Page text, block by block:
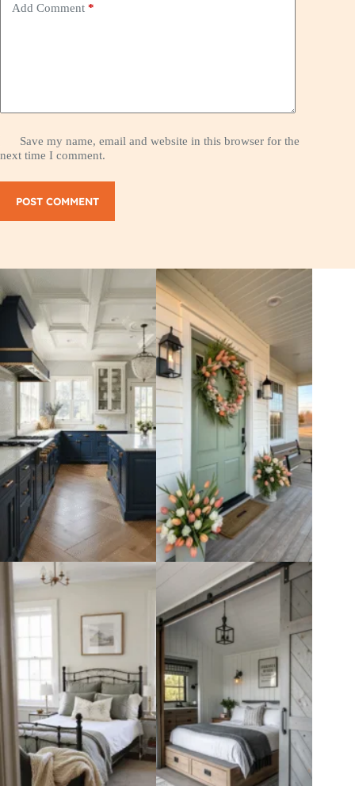
Add Comment *
Save my name, email and website in this browser for the
next time I comment.
POST COMMENT